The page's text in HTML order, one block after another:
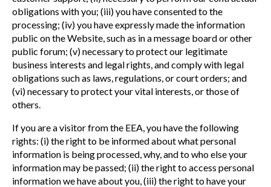
obligations with you; (iii) you have consented to the
processing; (iv) you have expressly made the information
public on the Website, such as in a message board or other
public forum; (v) necessary to protect our legitimate
business interests and legal rights, and comply with legal
obligations such as laws, regulations, or court orders; and
(vi) necessary to protect your vital interests, or those of
others.
If you are a visitor from the EEA, you have the following
rights: (i) the right to be informed about what personal
information is being processed, why, and to who else your
information may be passed; (ii) the right to access personal
information we have about you, (iii) the right to have your